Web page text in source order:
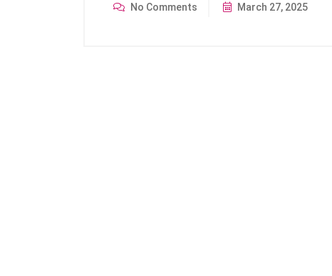
No Comments March 27, 2025